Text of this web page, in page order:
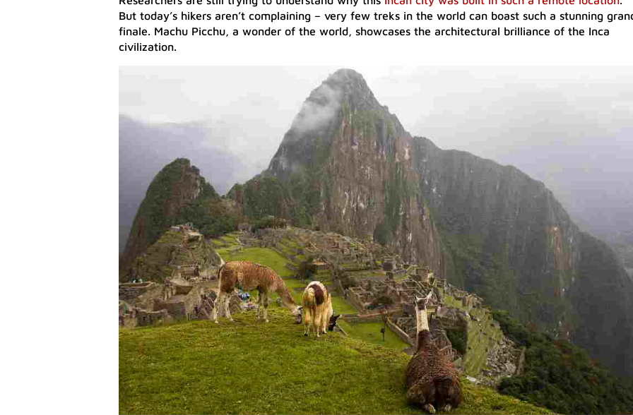
But today’s hikers aren’t complaining – very few treks in the world can boast such a stunning
finale. Machu Picchu, a wonder of the world, showcases the architectural brilliance of the Inca
civilization.